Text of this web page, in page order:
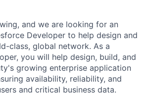
and we are looking for an
Developer to help design and
class, global network. As a
you will help design, build, and
growing enterprise application
availability, reliability, and
and critical business data.